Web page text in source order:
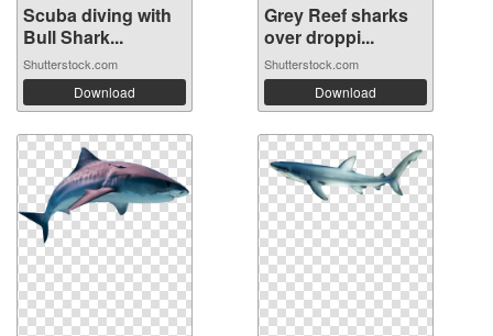
Scuba diving with
Bull Shark...
Shutterstock.com
Download
Grey Reef sharks
over droppi...
Shutterstock.com
Download